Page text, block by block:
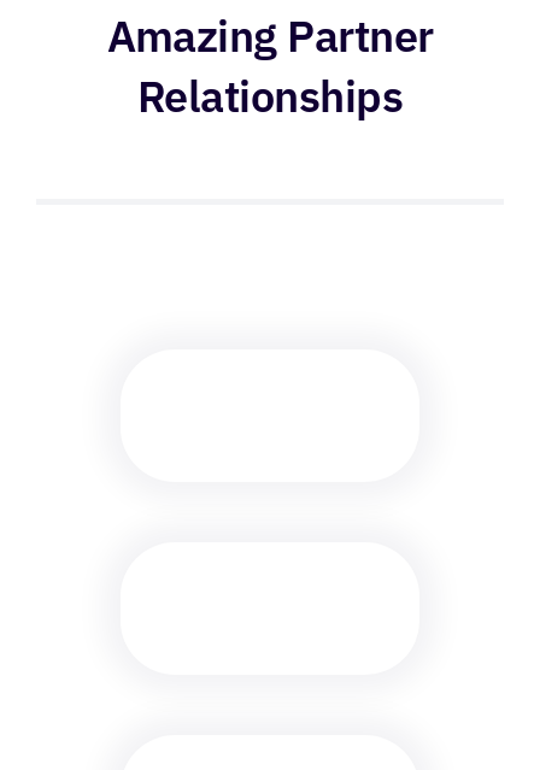
Amazing Partner
Relationships